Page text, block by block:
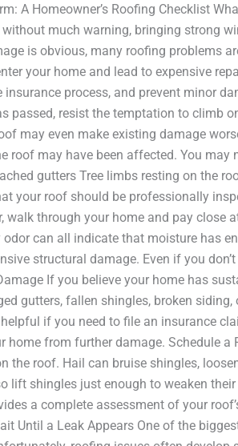
A Homeowner’s Roofing Checklist
without much warning, bringing strong
is obvious, many roofing problems
your home and lead to expensive
process, and prevent minor
passed, resist the temptation to climb
may even make existing damage
roof may have been affected. You
gutters Tree limbs resting on the
your roof should be professionally
walk through your home and pay
can all indicate that moisture has
structural damage. Even if you
If you believe your home has
gutters, fallen shingles, broken
if you need to file an insurance
home from further damage. Schedule
roof. Hail can bruise shingles,
lift shingles just enough to weaken
a complete assessment of your
Until a Leak Appears One of the